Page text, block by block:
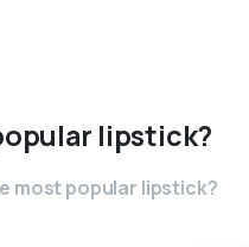
lipstick?
most popular lipstick?